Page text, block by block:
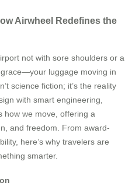
Airwheel Redefines the
not with sore shoulders or a
luggage moving in
science fiction; it’s the reality
with smart engineering,
how we move, offering a
and freedom. From award-
here’s why travelers are
smarter.